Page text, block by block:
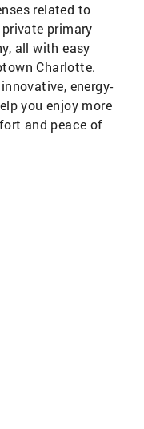
related to
primary
all with easy
Charlotte.
energy-
you enjoy more
and peace of